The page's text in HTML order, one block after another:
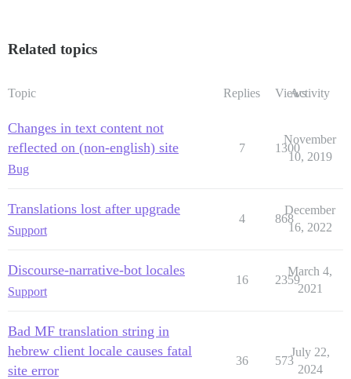
Related topics
Topic Replies ViewsActivity
Changes in text content not
reflected on (non-english) site
Bug
7 1300
November
10, 2019
Translations lost after upgrade
Support
4 868
December
16, 2022
Discourse-narrative-bot locales
Support
16 2359
March 4,
2021
Bad MF translation string in
hebrew client locale causes fatal
site error
36 573
July 22,
2024